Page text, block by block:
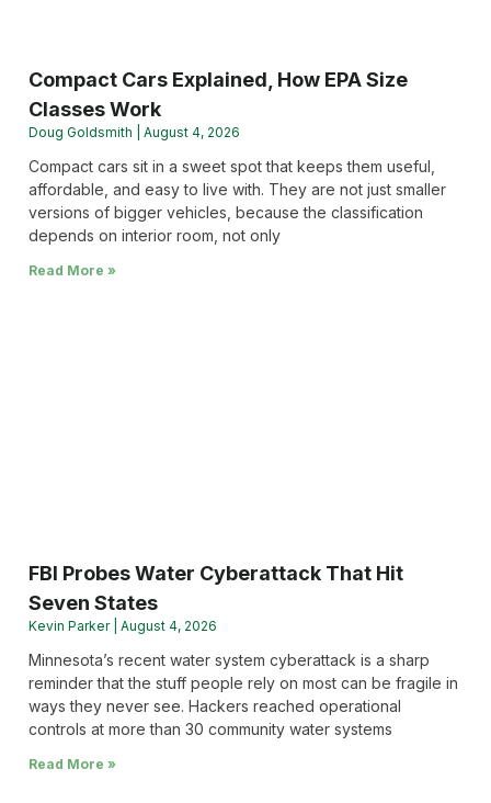
Compact Cars Explained, How EPA Size
Classes Work
Doug Goldsmith August 4, 2026
Compact cars sit in a sweet spot that keeps them useful,
affordable, and easy to live with. They are not just smaller
versions of bigger vehicles, because the classification
depends on interior room, not only
Read More »
FBI Probes Water Cyberattack That Hit
Seven States
Kevin Parker August 4, 2026
Minnesota’s recent water system cyberattack is a sharp
reminder that the stuff people rely on most can be fragile in
ways they never see. Hackers reached operational
controls at more than 30 community water systems
Read More »